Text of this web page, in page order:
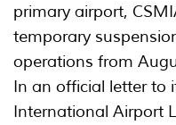
primary airport,
temporary
operations from
In an official letter to
International Airport